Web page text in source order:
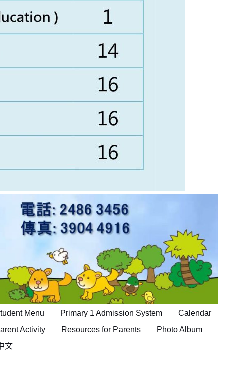
Menu Primary 1 Admission System
Calendar
Activity Resources for Parents
Photo Album
文